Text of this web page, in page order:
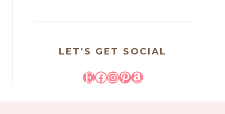
LET'S GET SOCIAL
Etsy
Facebook
Instagram
Pinterest
Amazon